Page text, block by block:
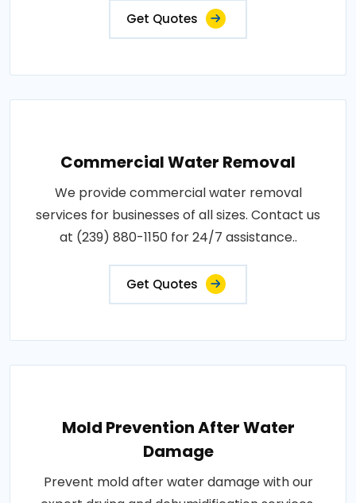
Get Quotes
Commercial Water Removal
We provide commercial water removal
services for businesses of all sizes. Contact us
at (239) 880-1150 for 24/7 assistance..
Get Quotes
Mold Prevention After Water
Damage
Prevent mold after water damage with our